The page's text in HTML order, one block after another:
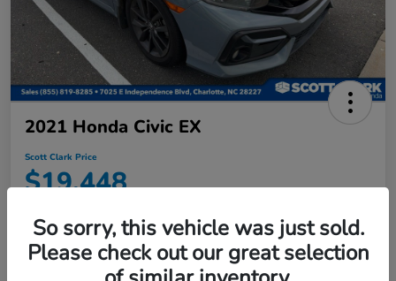
2021 Honda Civic EX
Scott Clark Price
$19,448
Location:Scott Clark Honda
So sorry, this vehicle was just sold.
Please check out our great selection